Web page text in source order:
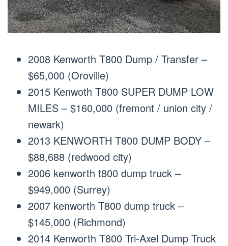
2008 Kenworth T800 Dump / Transfer –
$65,000 (Oroville)
2015 Kenwoth T800 SUPER DUMP LOW
MILES – $160,000 (fremont / union city /
newark)
2013 KENWORTH T800 DUMP BODY –
$88,688 (redwood city)
2006 kenworth t800 dump truck –
$949,000 (Surrey)
2007 kenworth T800 dump truck –
$145,000 (Richmond)
2014 Kenworth T800 Tri-Axel Dump Truck